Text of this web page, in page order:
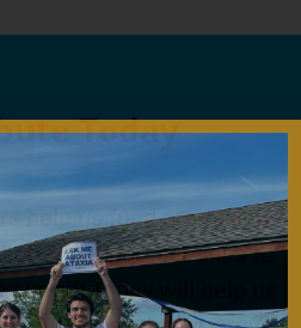
Today
help us fund promising
offer support services to
gift today will help us